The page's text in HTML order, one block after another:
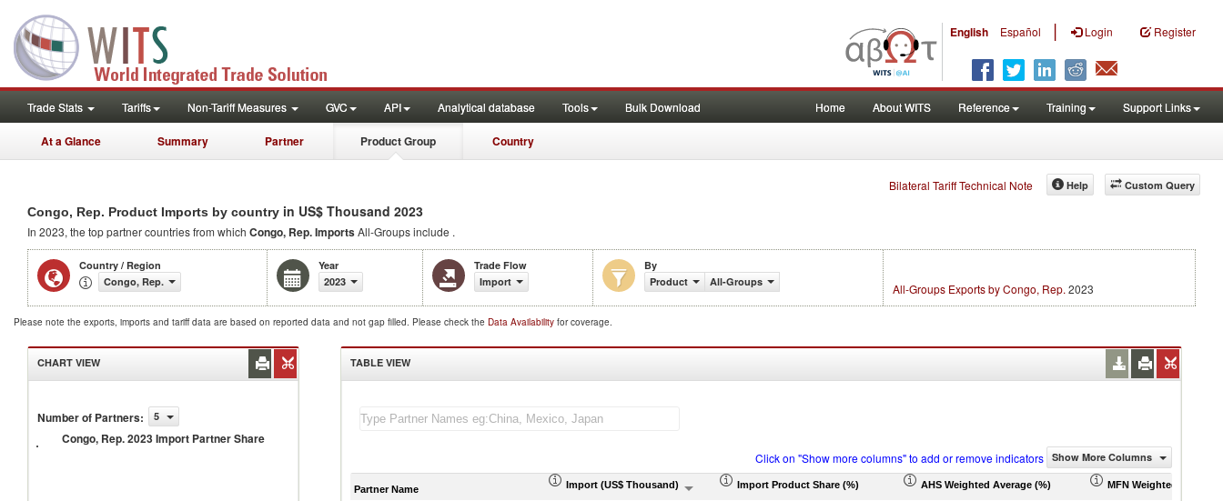
English Español | Login Register
Trade Stats Tariffs Non-Tariff Measures GVC API Analytical database Tools Bulk Download Home About WITS Reference Training Support Links
At a Glance Summary Partner Product Group Country
Bilateral Tariff Technical Note Custom Query
Help
Congo, Rep. Product Imports by country in US$ Thousand 2023
In 2023, the top partner countries from which Congo, Rep. ImportsAll-Groups include .
Country / Region
Congo, Rep.
Year
2023
Trade Flow
Import
By
Product
All-Groups All-Groups Exports by Congo, Rep. 2023
Please note the exports, imports and tariff data are based on reported data and not gap filled. Please check the Data Availability for coverage.
CHART VIEW
Number of Partners: 5
Congo, Rep. 2023 Import Partner Share
Congo,
Rep.
TABLE VIEW
Click on "Show more columns" to add or remove indicators Show More Columns
Partner Name Import (US$ Thousand) Import Product Share (%) AHS Weighted Average (%) MFN Weighted Average